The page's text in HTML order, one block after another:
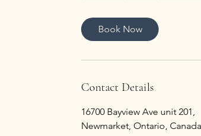
Book Now
Contact Details
16700 Bayview Ave unit 201,
Newmarket, Ontario, Canada